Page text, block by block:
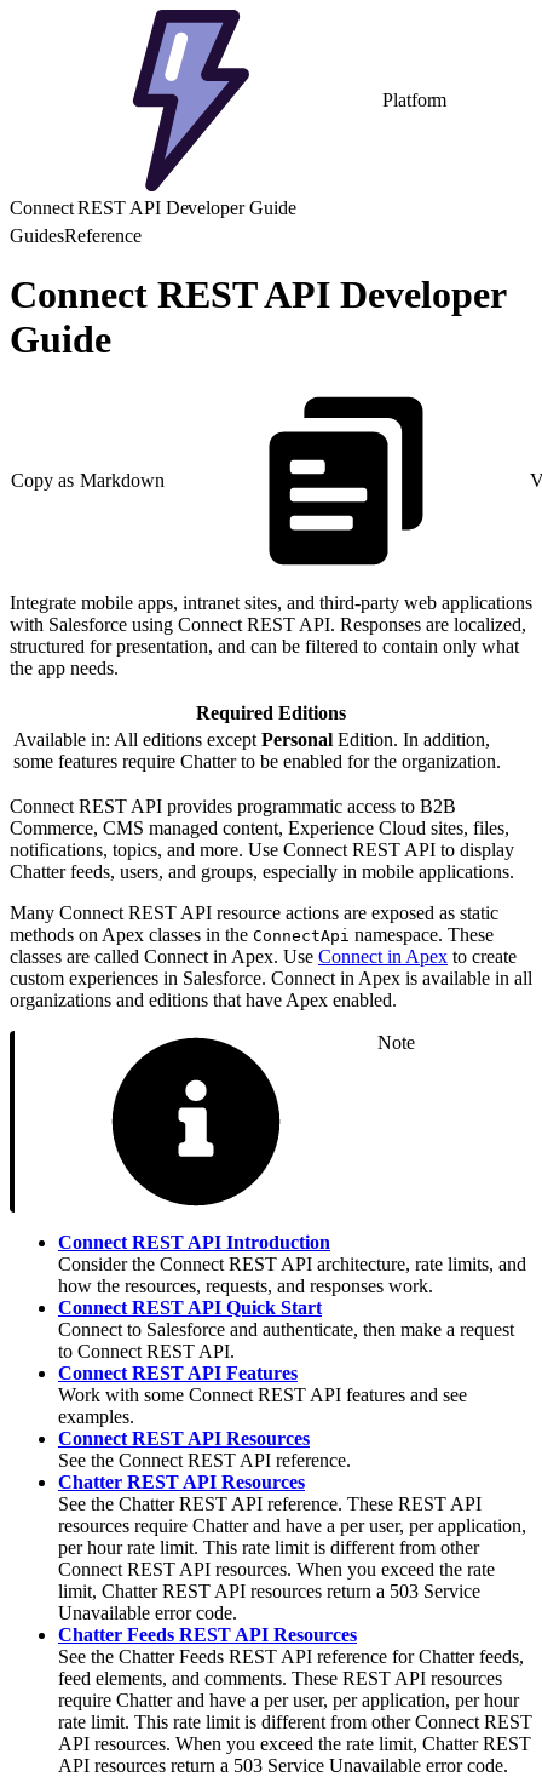
Platform
Connect REST API Developer Guide
GuidesReference
Connect REST API Developer
Guide
Copy as Markdown
Integrate mobile apps, intranet sites, and third-party web applications
with Salesforce using Connect REST API. Responses are localized,
structured for presentation, and can be filtered to contain only what
the app needs.
Required Editions
Available in: All editions except Personal Edition. In addition,
some features require Chatter to be enabled for the organization.
Connect REST API provides programmatic access to B2B
Commerce, CMS managed content, Experience Cloud sites, files,
notifications, topics, and more. Use Connect REST API to display
Chatter feeds, users, and groups, especially in mobile applications.
Many Connect REST API resource actions are exposed as static
methods on Apex classes in the ConnectApi namespace. These
classes are called Connect in Apex. Use Connect in Apex to create
custom experiences in Salesforce. Connect in Apex is available in all
organizations and editions that have Apex enabled.
Note
Connect REST API Introduction
Consider the Connect REST API architecture, rate limits, and
how the resources, requests, and responses work.
Connect REST API Quick Start
Connect to Salesforce and authenticate, then make a request
to Connect REST API.
Connect REST API Features
Work with some Connect REST API features and see
examples.
Connect REST API Resources
See the Connect REST API reference.
Chatter REST API Resources
See the Chatter REST API reference. These REST API
resources require Chatter and have a per user, per application,
per hour rate limit. This rate limit is different from other
Connect REST API resources. When you exceed the rate
limit, Chatter REST API resources return a 503 Service
Unavailable error code.
Chatter Feeds REST API Resources
See the Chatter Feeds REST API reference for Chatter feeds,
feed elements, and comments. These REST API resources
require Chatter and have a per user, per application, per hour
rate limit. This rate limit is different from other Connect REST
API resources. When you exceed the rate limit, Chatter REST
API resources return a 503 Service Unavailable error code.